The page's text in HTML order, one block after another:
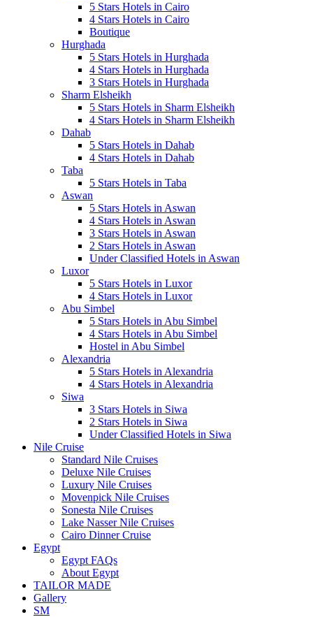
5 Stars Hotels in Cairo
4 Stars Hotels in Cairo
Boutique
Hurghada
5 Stars Hotels in Hurghada
4 Stars Hotels in Hurghada
3 Stars Hotels in Hurghada
Sharm Elsheikh
5 Stars Hotels in Sharm Elsheikh
4 Stars Hotels in Sharm Elsheikh
Dahab
5 Stars Hotels in Dahab
4 Stars Hotels in Dahab
Taba
5 Stars Hotels in Taba
Aswan
5 Stars Hotels in Aswan
4 Stars Hotels in Aswan
3 Stars Hotels in Aswan
2 Stars Hotels in Aswan
Under Classified Hotels in Aswan
Luxor
5 Stars Hotels in Luxor
4 Stars Hotels in Luxor
Abu Simbel
5 Stars Hotels in Abu Simbel
4 Stars Hotels in Abu Simbel
Hostel in Abu Simbel
Alexandria
5 Stars Hotels in Alexandria
4 Stars Hotels in Alexandria
Siwa
3 Stars Hotels in Siwa
2 Stars Hotels in Siwa
Under Classified Hotels in Siwa
Nile Cruise
Standard Nile Cruises
Deluxe Nile Cruises
Luxury Nile Cruises
Movenpick Nile Cruises
Sonesta Nile Cruises
Lake Nasser Nile Cruises
Cairo Dinner Cruise
Egypt
Egypt FAQs
About Egypt
TAILOR MADE
Gallery
SM